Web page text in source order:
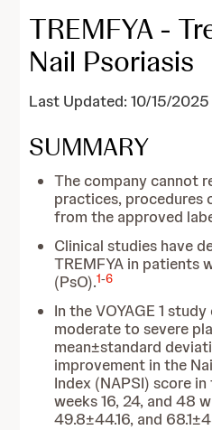
TREMFYA -
Nail Psoriasis
Last Updated: 10/15/2025
SUMMARY
The company cannot
practices, procedures
from the approved
Clinical studies have
TREMFYA in patients
(PsO).1-6
In the VOYAGE 1
moderate to severe
mean±standard
improvement in the
Index (NAPSI) score
weeks 16, 24, and 48
49.8±44.16, and